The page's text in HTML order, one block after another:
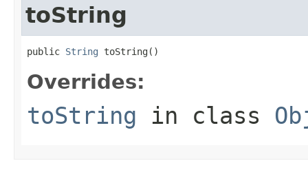
toString
public String toString()
Overrides:
toString in class